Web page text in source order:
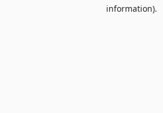
information).